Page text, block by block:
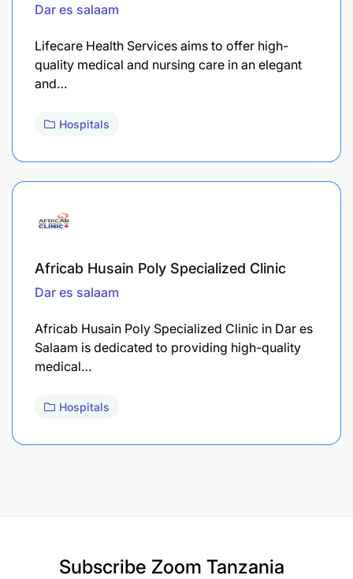
Dar es salaam
Lifecare Health Services aims to offer high-
quality medical and nursing care in an elegant
and…
Hospitals
Africab Husain Poly Specialized Clinic
Dar es salaam
Africab Husain Poly Specialized Clinic in Dar es
Salaam is dedicated to providing high-quality
medical…
Hospitals
Subscribe Zoom Tanzania